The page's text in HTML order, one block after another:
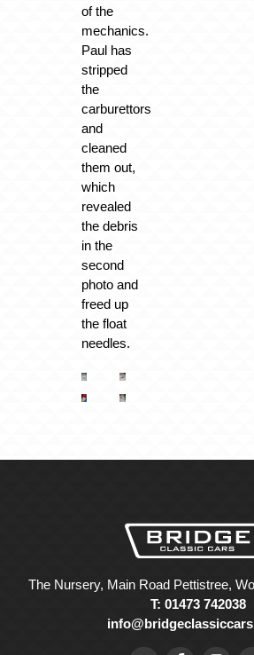
of the
mechanics.
Paul has
stripped
the
carburettors
and
cleaned
them out,
which
revealed
the debris
in the
second
photo and
freed up
the float
needles.
The Nursery, Main Road Pettistree,
T: 01473 742038